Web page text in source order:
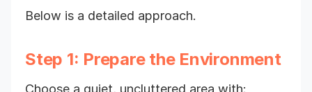
Below is a detailed approach.
Step 1: Prepare the Environment
Choose a quiet, uncluttered area with: